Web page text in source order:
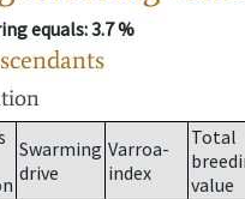
equals: 3.7 %
Swarming
drive
Varroa-
index
Total
value